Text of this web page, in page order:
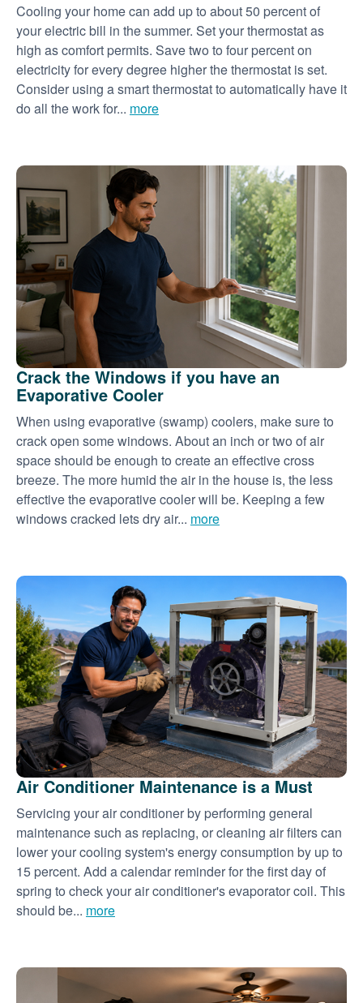
Cooling your home can add up to about 50 percent of
your electric bill in the summer. Set your thermostat as
high as comfort permits. Save two to four percent on
electricity for every degree higher the thermostat is set.
Consider using a smart thermostat to automatically have it
do all the work for... more
Crack the Windows if you have an
Evaporative Cooler
When using evaporative (swamp) coolers, make sure to
crack open some windows. About an inch or two of air
space should be enough to create an effective cross
breeze. The more humid the air in the house is, the less
effective the evaporative cooler will be. Keeping a few
windows cracked lets dry air... more
Air Conditioner Maintenance is a Must
Servicing your air conditioner by performing general
maintenance such as replacing, or cleaning air filters can
lower your cooling system's energy consumption by up to
15 percent. Add a calendar reminder for the first day of
spring to check your air conditioner's evaporator coil. This
should be... more